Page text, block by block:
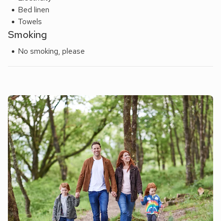
Bed linen
Towels
Smoking
No smoking, please